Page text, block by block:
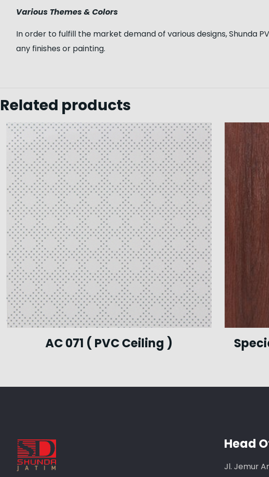
Various Themes & Colors
In order to fulfill the market demand of various designs, Shunda
any finishes or painting.
Related products
AC 071 ( PVC Ceiling )
Head
Jl. Jemur